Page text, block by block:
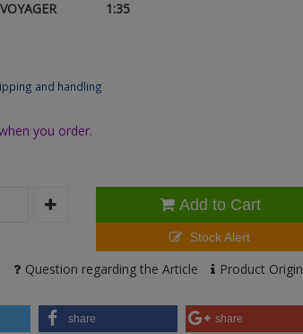
VOYAGER
1:35
and handling
you order.
Add to Cart
Stock Alert
Question regarding the Article Product Origin
share share